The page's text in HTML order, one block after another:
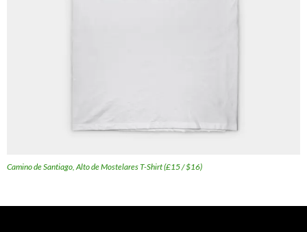
Camino de Santiago, Alto de Mostelares T-Shirt (£15 / $16)